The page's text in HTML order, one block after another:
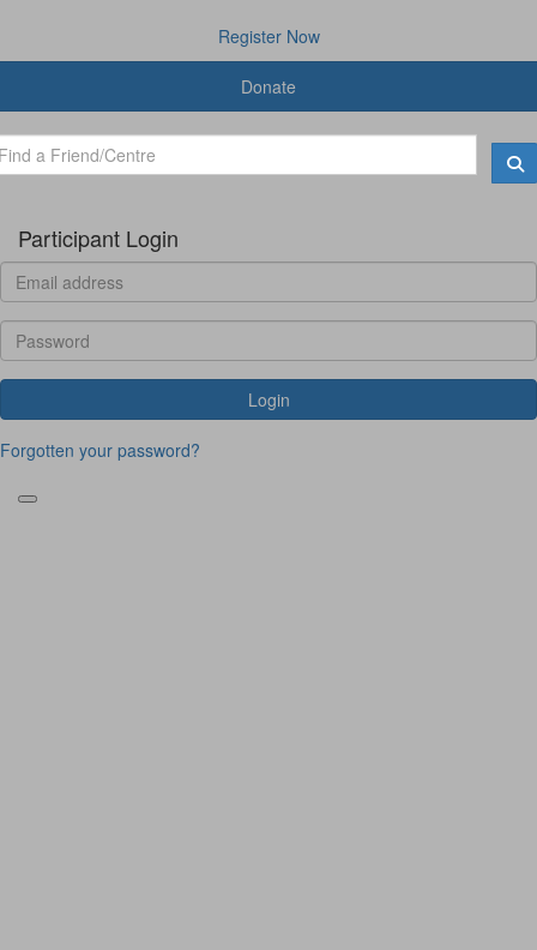
Register Now
Donate
Participant Login
Login
Forgotten your password?